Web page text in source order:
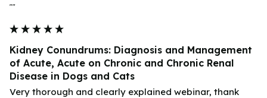
""
Kidney Conundrums: Diagnosis and Management
of Acute, Acute on Chronic and Chronic Renal
Disease in Dogs and Cats
Very thorough and clearly explained webinar, thank